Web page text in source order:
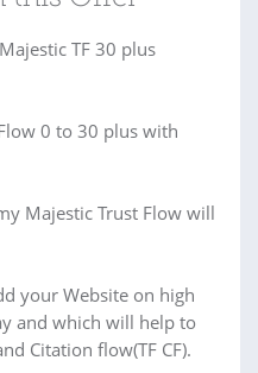
TF 30 plus
0 to 30 plus with
Majestic Trust Flow will
your Website on high
and which will help to
Citation flow(TF CF).